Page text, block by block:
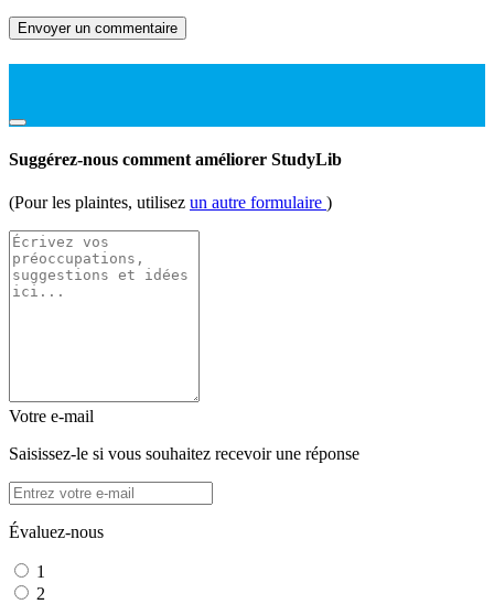
Envoyer un commentaire
Suggérez-nous comment améliorer StudyLib
(Pour les plaintes, utilisez un autre formulaire )
Votre e-mail
Saisissez-le si vous souhaitez recevoir une réponse
Évaluez-nous
1
2